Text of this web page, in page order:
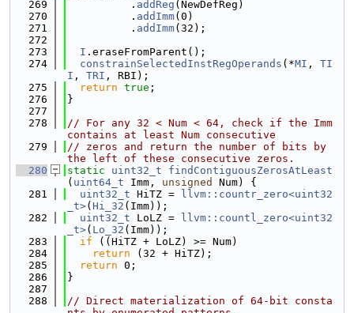
  269
          .
addReg (NewDefReg)
  270
          .
addImm(0)
  271
          .
addImm(32);
  272
  273
I .eraseFromParent();
  274
constrainSelectedInstRegOperands (*MI , TI
I , TRI , RBI);
  275
return true ;
  276
}
  277
  278
// For any 32 < Num < 64, check if the Imm
contains at least Num consecutive
  279
// zeros and return the number of bits by
the left of these consecutive zeros.
  280
static uint32_t
findContiguousZerosAtLeast
( uint64_t Imm, unsigned
Num) {
  281
uint32_t HiTZ =
llvm::countr_zero<uint32
_t>( Hi_32 (Imm));
  282
uint32_t LoLZ =
llvm::countl_zero<uint32
_t>( Lo_32 (Imm));
  283
if ((HiTZ + LoLZ) >= Num)
  284
return (32 + HiTZ);
  285
return 0;
  286
}
  287
  288
// Direct materialization of 64-bit consta